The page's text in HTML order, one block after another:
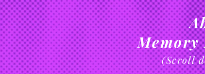
Memory
(Scroll